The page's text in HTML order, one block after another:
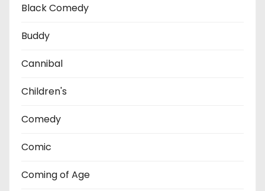
Black Comedy
Buddy
Cannibal
Children's
Comedy
Comic
Coming of Age